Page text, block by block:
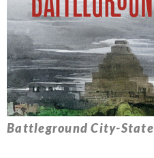
Battleground City-State